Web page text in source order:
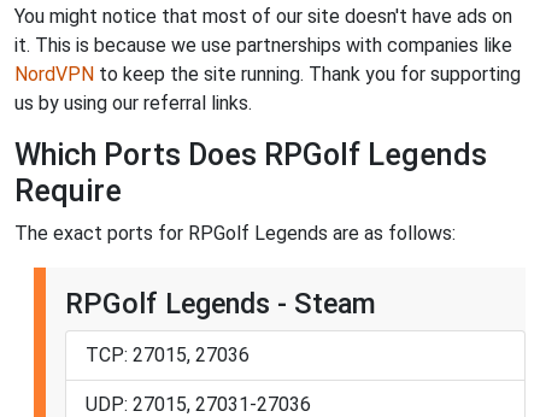
You might notice that most of our site doesn't have ads on
it. This is because we use partnerships with companies like
NordVPN to keep the site running. Thank you for supporting
us by using our referral links.
Which Ports Does RPGolf Legends
Require
The exact ports for RPGolf Legends are as follows:
RPGolf Legends - Steam
TCP: 27015, 27036
UDP: 27015, 27031-27036